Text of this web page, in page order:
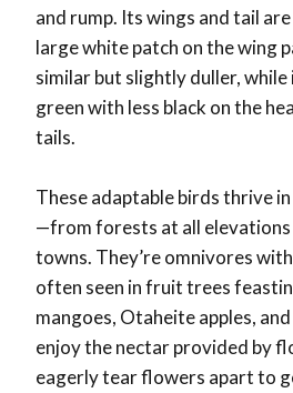
and rump. Its wings and tail
large white patch on the wing
similar but slightly duller,
green with less black on the
tails.
These adaptable birds thrive
—from forests at all elevations
towns. They’re omnivores
often seen in fruit trees
mangoes, Otaheite apples,
enjoy the nectar provided by
eagerly tear flowers apart to